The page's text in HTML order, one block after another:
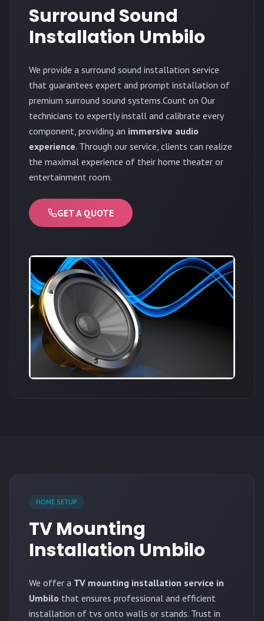
Surround Sound
Installation Umbilo
We provide a surround sound installation service
that guarantees expert and prompt installation of
premium surround sound systems.Count on Our
technicians to expertly install and calibrate every
component, providing an immersive audio
experience. Through our service, clients can realize
the maximal experience of their home theater or
entertainment room.
GET A QUOTE
HOME SETUP
TV Mounting
Installation Umbilo
We offer a TV mounting installation service in
Umbilo that ensures professional and efficient
installation of tvs onto walls or stands. Trust in